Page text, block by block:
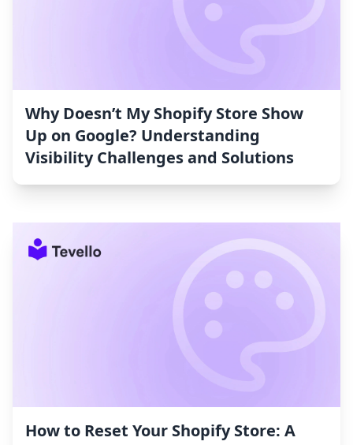
Why Doesn’t My Shopify Store Show
Up on Google? Understanding
Visibility Challenges and Solutions
How to Reset Your Shopify Store: A